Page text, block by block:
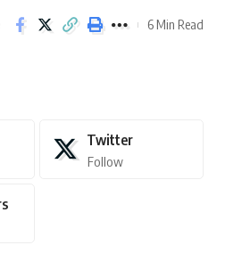
6 Min Read
Twitter
Follow